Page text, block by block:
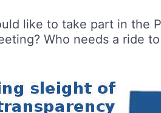
like to take part in the
Who needs a ride